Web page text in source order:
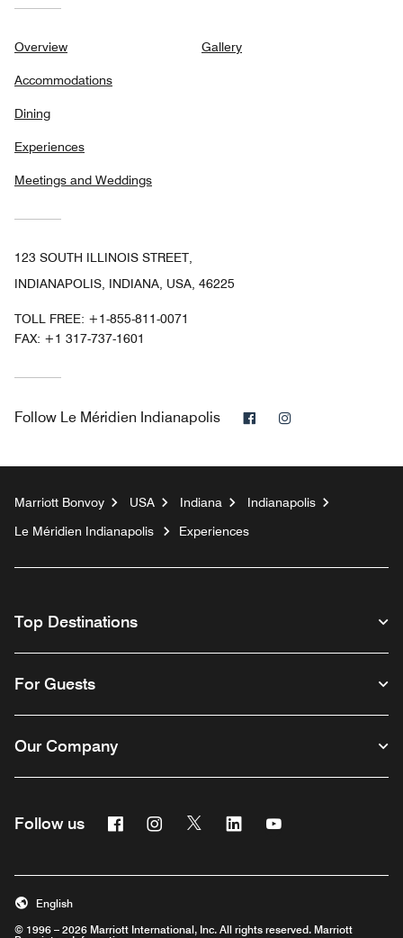
Overview
Accommodations
Dining
Experiences
Meetings and Weddings
Gallery
123 SOUTH ILLINOIS STREET,
INDIANAPOLIS, INDIANA, USA, 46225
TOLL FREE: +1-855-811-0071
FAX: +1 317-737-1601
Follow Le Méridien Indianapolis Facebook
Marriott Bonvoy USA Indiana
Indianapolis
Le Méridien Indianapolis
Experiences
Top Destinations
For Guests
Our Company
Follow us FacebookInstagram
Twitter Linkedin
© 1996 – 2026 Marriott International, Inc. All rights reserved. Marriott
English